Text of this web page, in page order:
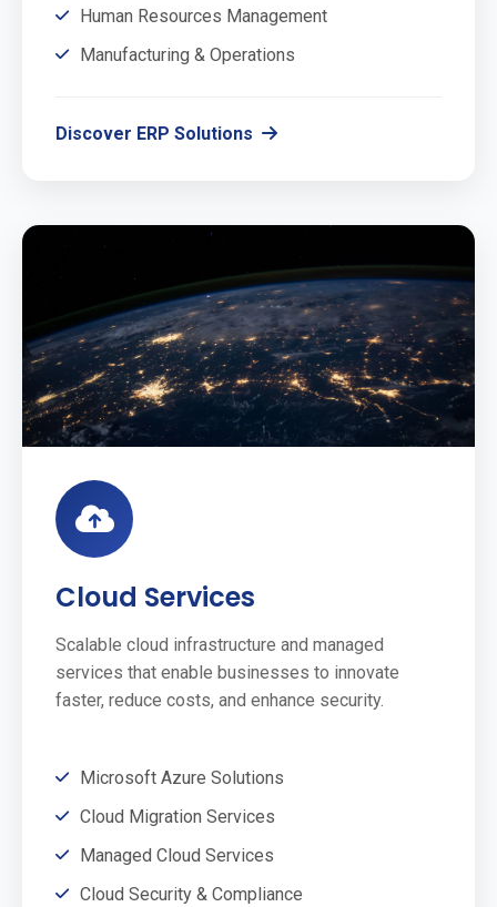
Human Resources Management
Manufacturing & Operations
Discover ERP Solutions
Cloud Services
Scalable cloud infrastructure and managed
services that enable businesses to innovate
faster, reduce costs, and enhance security.
Microsoft Azure Solutions
Cloud Migration Services
Managed Cloud Services
Cloud Security & Compliance